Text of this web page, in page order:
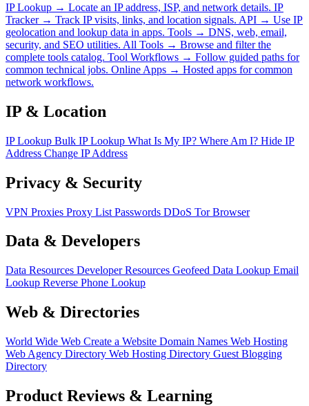
IP Lookup → Locate an IP address, ISP, and network details. IP
Tracker → Track IP visits, links, and location signals. API → Use IP
geolocation and lookup data in apps. Tools → DNS, web, email,
security, and SEO utilities. All Tools → Browse and filter the
complete tools catalog. Tool Workflows → Follow guided paths for
common technical jobs. Online Apps → Hosted apps for common
network workflows.
IP & Location
IP Lookup Bulk IP Lookup What Is My IP? Where Am I? Hide IP
Address Change IP Address
Privacy & Security
VPN Proxies Proxy List Passwords DDoS Tor Browser
Data & Developers
Data Resources Developer Resources Geofeed Data Lookup Email
Lookup Reverse Phone Lookup
Web & Directories
World Wide Web Create a Website Domain Names Web Hosting
Web Agency Directory Web Hosting Directory Guest Blogging
Directory
Product Reviews & Learning